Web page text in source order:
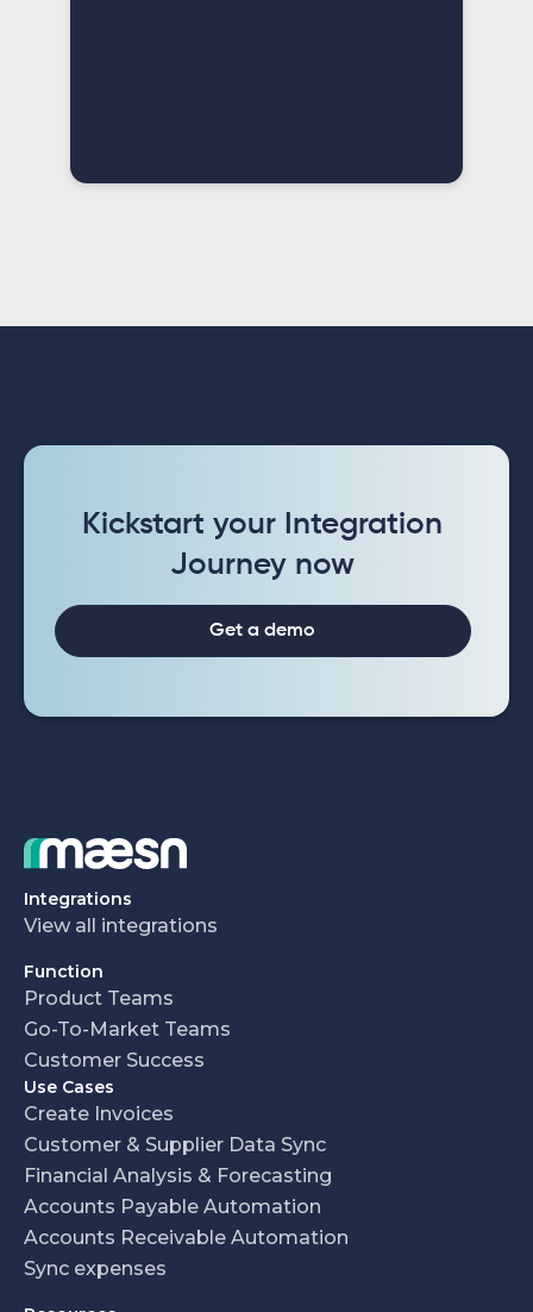
Kickstart your Integration
Journey now
Get a demo
Integrations
View all integrations
Function
Product Teams
Go-To-Market Teams
Customer Success
Use Cases
Create Invoices
Customer & Supplier Data Sync
Financial Analysis & Forecasting
Accounts Payable Automation
Accounts Receivable Automation
Sync expenses